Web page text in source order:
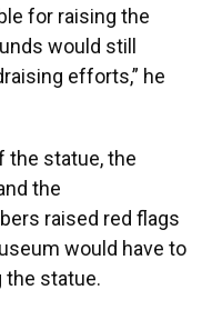
for raising the
would still
efforts,” he
the statue, the
the
raised red flags
would have to
the statue.